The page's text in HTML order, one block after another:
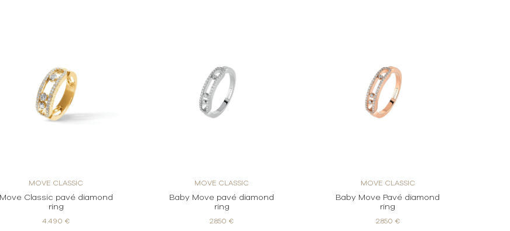
MOVE CLASSIC
Move Classic pavé diamond
ring
4.490 €
MOVE CLASSIC
Baby Move pavé diamond
ring
2.850 €
MOVE CLASSIC
Baby Move Pavé diamond
ring
2.850 €